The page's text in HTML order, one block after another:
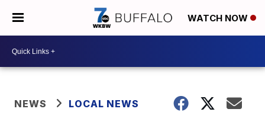
WATCH NOW
NEWS LOCAL NEWS